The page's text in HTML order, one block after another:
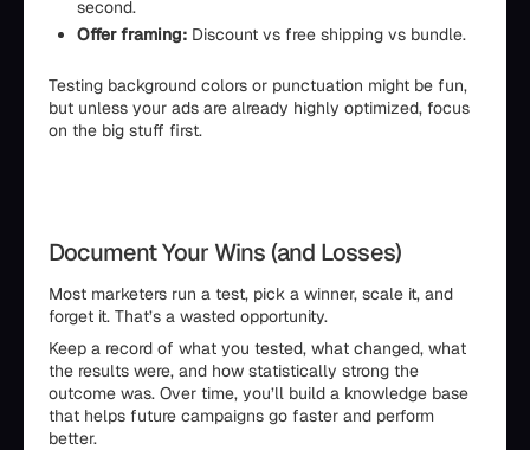
second.
Offer framing: Discount vs free shipping vs bundle.
Testing background colors or punctuation might be fun,
but unless your ads are already highly optimized, focus
on the big stuff first.
Document Your Wins (and Losses)
Most marketers run a test, pick a winner, scale it, and
forget it. That’s a wasted opportunity.
Keep a record of what you tested, what changed, what
the results were, and how statistically strong the
outcome was. Over time, you’ll build a knowledge base
that helps future campaigns go faster and perform
better.